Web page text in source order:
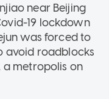
near Beijing
19 lockdown
was forced to
avoid roadblocks
a metropolis on